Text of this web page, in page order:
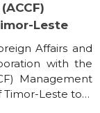
Leste
Affairs and
with the
Management
Timor-Leste to…